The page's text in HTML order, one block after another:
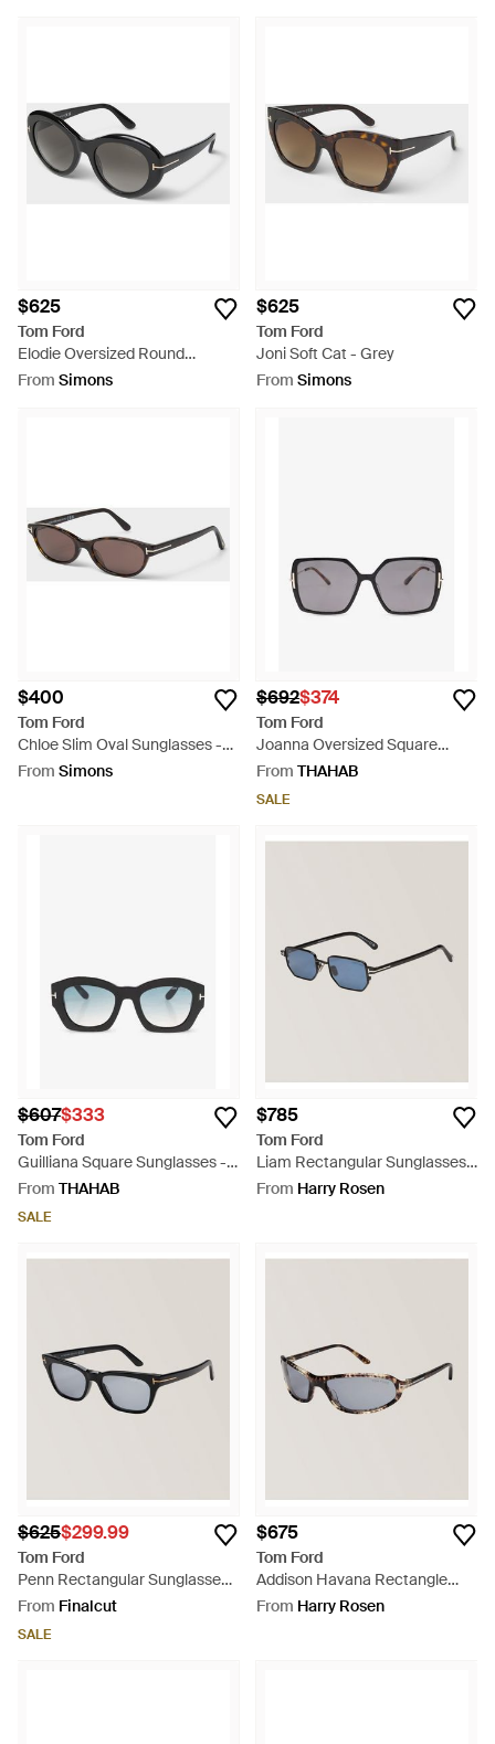
$625
Tom Ford
Elodie Oversized Round
Sunglasses - Metallic
From Simons
$625
Tom Ford
Joni Soft Cat - Grey
From Simons
$400
Tom Ford
Chloe Slim Oval Sunglasses -
Red
From Simons
$692$374
Tom Ford
Joanna Oversized Square
Sunglasses - Grey
From THAHAB
SALE
$607$333
Tom Ford
Guilliana Square Sunglasses -
Black
From THAHAB
SALE
$785
Tom Ford
Liam Rectangular Sunglasses -
Blue
From Harry Rosen
$625$299.99
Tom Ford
Penn Rectangular Sunglasses -
Brown
From Finalcut
SALE
$675
Tom Ford
Addison Havana Rectangle
Sunglasses - Natural
From Harry Rosen